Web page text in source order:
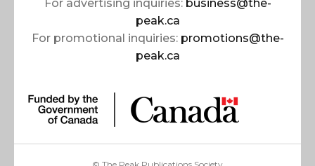
For advertising inquiries: business@the-
peak.ca
For promotional inquiries: promotions@the-
peak.ca